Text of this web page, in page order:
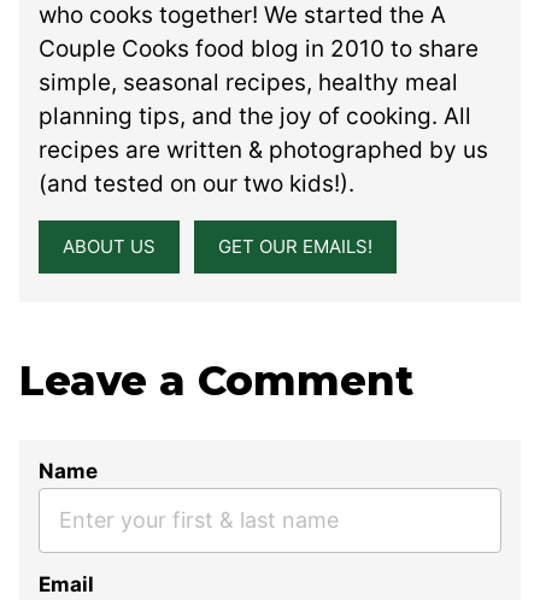
who cooks together! We started the A
Couple Cooks food blog in 2010 to share
simple, seasonal recipes, healthy meal
planning tips, and the joy of cooking. All
recipes are written & photographed by us
(and tested on our two kids!).
ABOUT US GET OUR EMAILS!
Leave a Comment
Name
Email